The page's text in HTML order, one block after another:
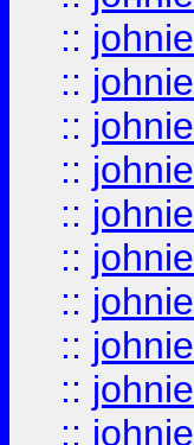
:: johnie
:: johnie
:: johnie
:: johnie
:: johnie
:: johnie
:: johnie
:: johnie
:: johnie
:: johnie